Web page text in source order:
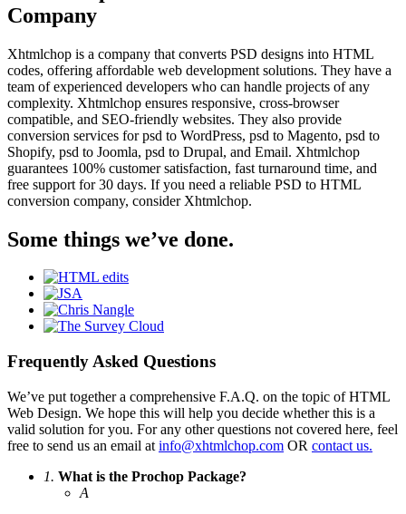
Company
Xhtmlchop is a company that converts PSD designs into HTML
codes, offering affordable web development solutions. They have a
team of experienced developers who can handle projects of any
complexity. Xhtmlchop ensures responsive, cross-browser
compatible, and SEO-friendly websites. They also provide
conversion services for psd to WordPress, psd to Magento, psd to
Shopify, psd to Joomla, psd to Drupal, and Email. Xhtmlchop
guarantees 100% customer satisfaction, fast turnaround time, and
free support for 30 days. If you need a reliable PSD to HTML
conversion company, consider Xhtmlchop.
Some things we’ve done.
Frequently Asked Questions
We’ve put together a comprehensive F.A.Q. on the topic of HTML
Web Design. We hope this will help you decide whether this is a
valid solution for you. For any other questions not covered here, feel
free to send us an email at info@xhtmlchop.com OR contact us.
1. What is the Prochop Package?
A